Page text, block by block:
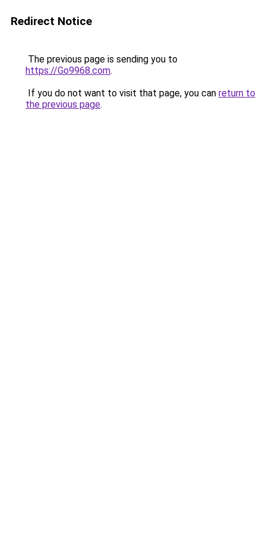
Redirect Notice
The previous page is sending you to
https://Go9968.com.
If you do not want to visit that page, you can return to
the previous page.